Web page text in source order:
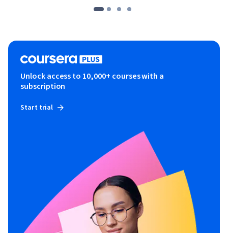
Unlock access to 10,000+ courses with a
subscription
Start trial